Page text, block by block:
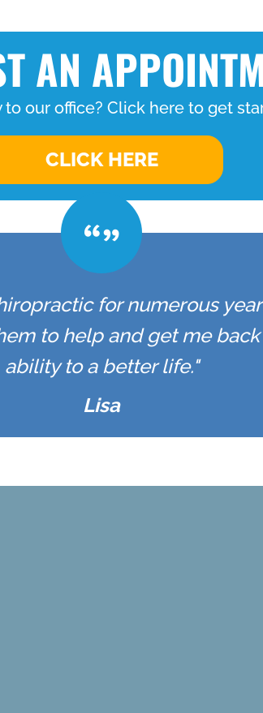
AN
to our office? Click here to get
CLICK HERE
for numerous
to help and get me
ability to a better life."
Lisa